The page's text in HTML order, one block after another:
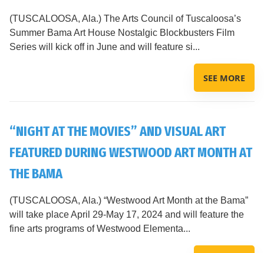
(TUSCALOOSA, Ala.) The Arts Council of Tuscaloosa’s
Summer Bama Art House Nostalgic Blockbusters Film
Series will kick off in June and will feature si...
SEE MORE
“NIGHT AT THE MOVIES” AND VISUAL ART
FEATURED DURING WESTWOOD ART MONTH AT
THE BAMA
(TUSCALOOSA, Ala.) “Westwood Art Month at the Bama”
will take place April 29-May 17, 2024 and will feature the
fine arts programs of Westwood Elementa...